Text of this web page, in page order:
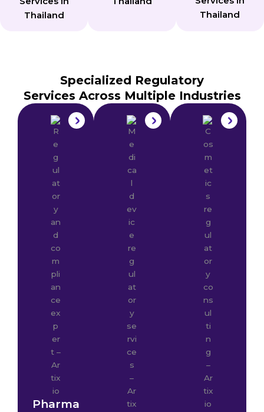
Thailand
Thailand
Specialized Regulatory
Services Across Multiple Industries
Pharma